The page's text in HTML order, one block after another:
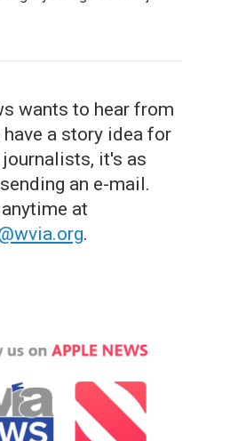
wants to hear from
a story idea for
it's as
an e-mail.
at
.